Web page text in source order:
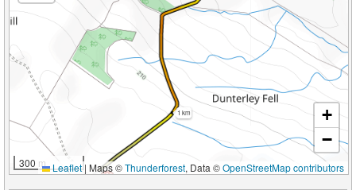
1 km
300 m
+
−
Leaflet | Maps ©Thunderforest, Data ©OpenStreetMap contributors